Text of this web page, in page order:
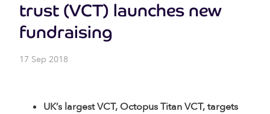
trust (VCT) launches new
fundraising
17 Sep 2018
UK’s largest VCT, Octopus Titan VCT, targets